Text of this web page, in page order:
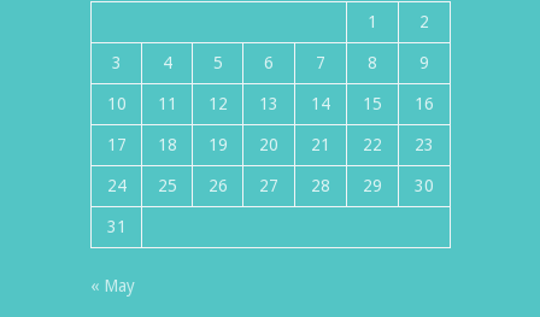
1 2
3 4 5 6 7 8 9
10 11 12 13 14 15 16
17 18 19 20 21 22 23
24 25 26 27 28 29 30
31
« May